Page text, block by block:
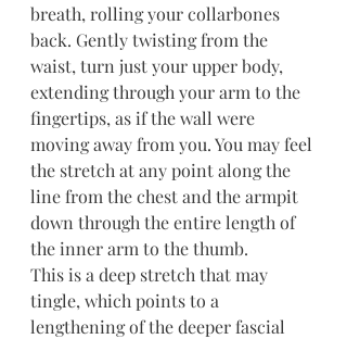
breath, rolling your collarbones
back. Gently twisting from the
waist, turn just your upper body,
extending through your arm to the
fingertips, as if the wall were
moving away from you. You may feel
the stretch at any point along the
line from the chest and the armpit
down through the entire length of
the inner arm to the thumb.
This is a deep stretch that may
tingle, which points to a
lengthening of the deeper fascial